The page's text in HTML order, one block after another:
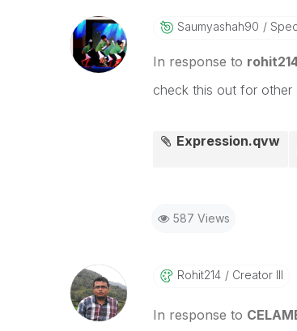
Saumyashah90
In response to
check this out for other
Expression.qvw
587 Views
Rohit214 Creator III
In response to